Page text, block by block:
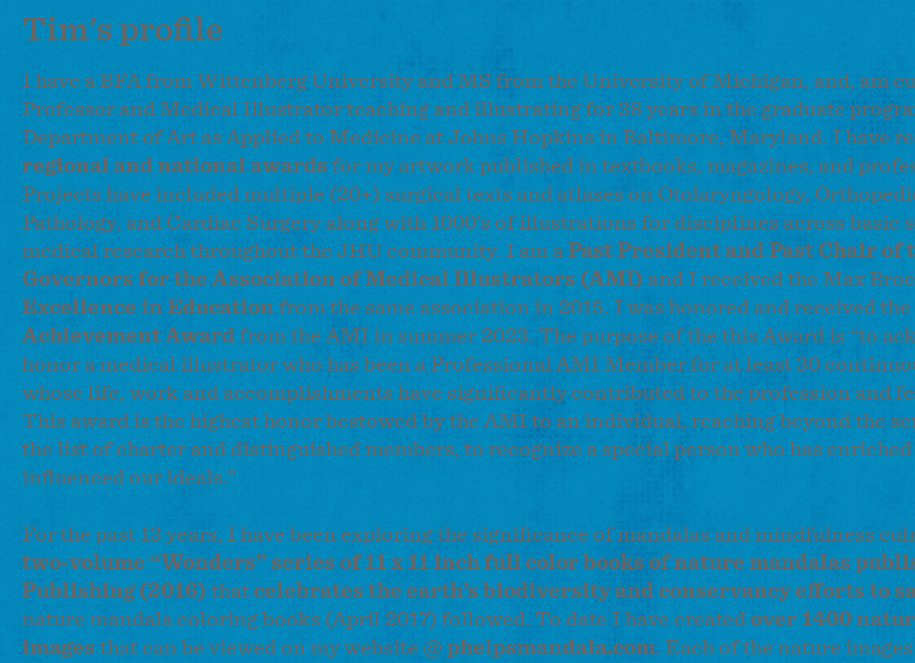
Tim's profile
I have a BFA from Wittenberg University and MS from the University of Michigan, and, am
Professor and Medical Illustrator teaching and illustrating for 38 years in the graduate
Department of Art as Applied to Medicine at Johns Hopkins in Baltimore, Maryland. I have
regional and national awards for my artwork published in textbooks, magazines, and
Projects have included multiple (20+) surgical texts and atlases on Otolaryngology,
Pathology, and Cardiac Surgery along with 1000’s of illustrations for disciplines across basic
medical research throughout the JHU community. I am a Past President and Past Chair of
Governors for the Association of Medical Illustrators (AMI) and I received the Max
Excellence in Education from the same association in 2015. I was honored and received the
Achievement Award from the AMI in summer 2023. The purpose of the this Award is “to
honor a medical illustrator who has been a Professional AMI Member for at least 30
whose life, work and accomplishments have significantly contributed to the profession and
This award is the highest honor bestowed by the AMI to an individual, reaching beyond the
the list of charter and distinguished members, to recognize a special person who has
influenced our ideals.”
For the past 13 years, I have been exploring the significance of mandalas and mindfulness
two-volume “Wonders” series of 11 x 11 inch full color books of nature mandalas
Publishing (2016) that celebrates the earth’s biodiversity and conservancy efforts to
nature mandala coloring books (April 2017) followed. To date I have created over 1400
images that can be viewed on my website @ phelpsmandala.com. Each of the nature